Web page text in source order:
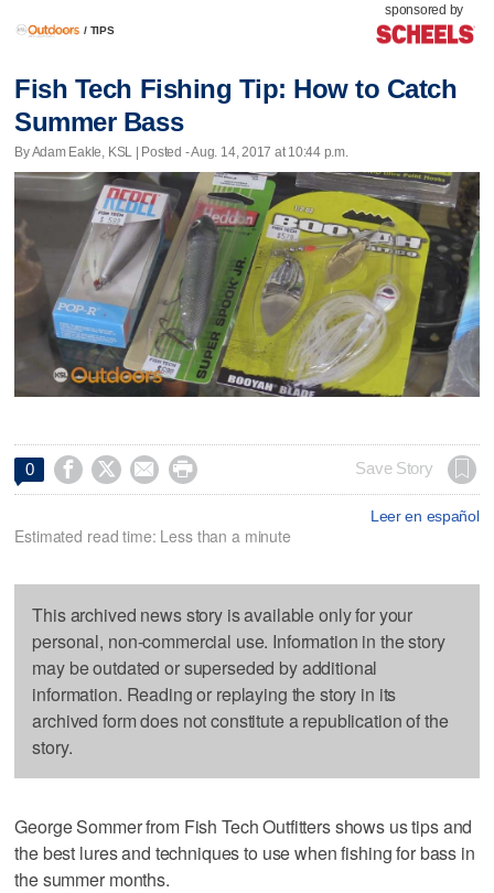
/ TIPS
sponsored by
Fish Tech Fishing Tip: How to Catch
Summer Bass
By Adam Eakle, KSL | Posted - Aug. 14, 2017 at 10:44 p.m.
0     Save Story
Leer en español
Estimated read time: Less than a minute
This archived news story is available only for your
personal, non-commercial use. Information in the story
may be outdated or superseded by additional
information. Reading or replaying the story in its
archived form does not constitute a republication of the
story.
George Sommer from Fish Tech Outfitters shows us tips and
the best lures and techniques to use when fishing for bass in
the summer months.